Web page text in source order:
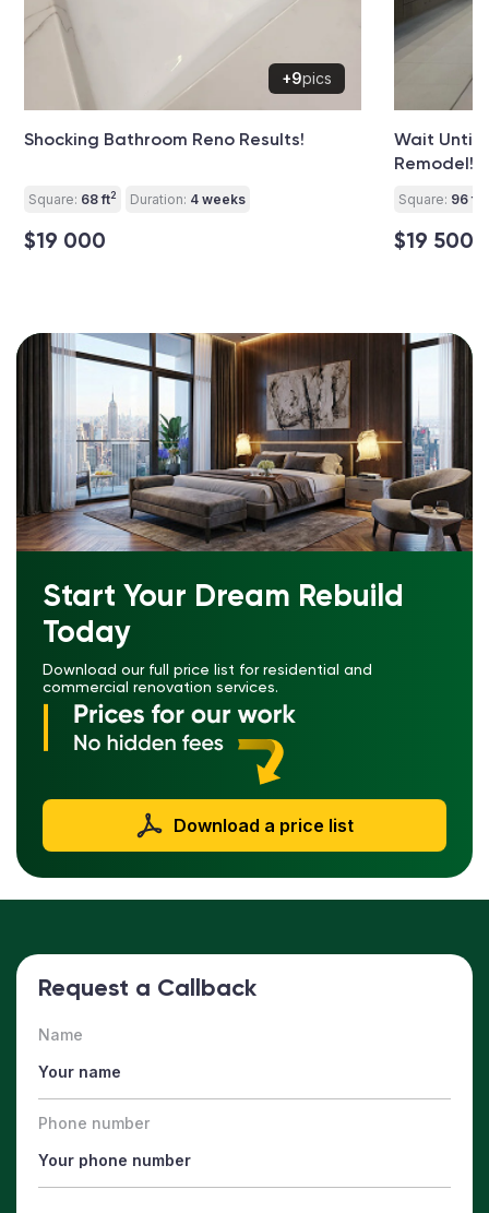
+9pics
Shocking Bathroom Reno Results!
Square: 68 ft2 Duration: 4 weeks
$19 000
Wait Until
Remodel!
Square: 96 ft
$19 500
Start Your Dream Rebuild
Today
Download our full price list for residential and
commercial renovation services.
Download a price list
Request a Callback
Name
Phone number